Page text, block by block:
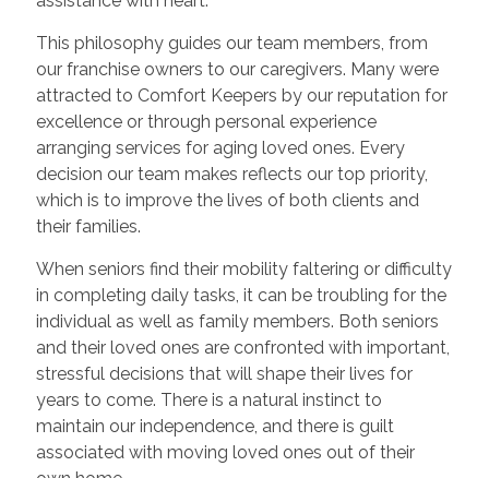
This philosophy guides our team members, from
our franchise owners to our caregivers. Many were
attracted to Comfort Keepers by our reputation for
excellence or through personal experience
arranging services for aging loved ones. Every
decision our team makes reflects our top priority,
which is to improve the lives of both clients and
their families.
When seniors find their mobility faltering or difficulty
in completing daily tasks, it can be troubling for the
individual as well as family members. Both seniors
and their loved ones are confronted with important,
stressful decisions that will shape their lives for
years to come. There is a natural instinct to
maintain our independence, and there is guilt
associated with moving loved ones out of their